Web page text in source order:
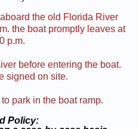
the old Florida River
the boat promptly leaves at
p.m.
before entering the boat.
signed on site.
park in the boat ramp.
Policy: